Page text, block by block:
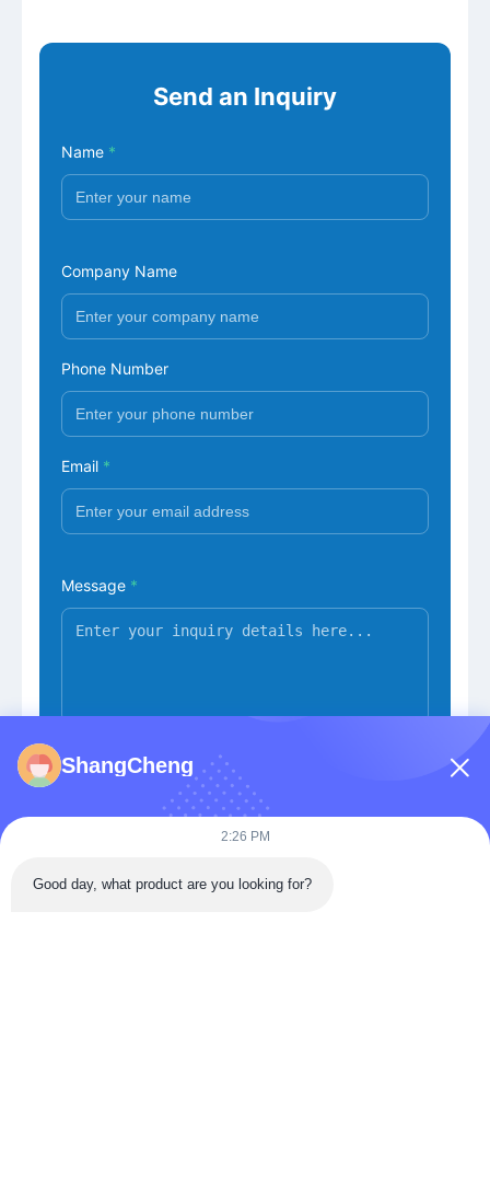
Send an Inquiry
Name *
Company Name
Phone Number
Email *
Message *
Submit Now
ShangCheng
2:26 PM
Good day, what product are you looking for?